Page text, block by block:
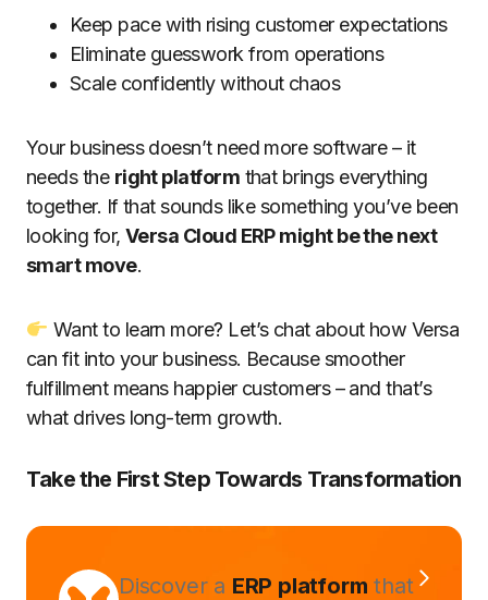
Keep pace with rising customer expectations
Eliminate guesswork from operations
Scale confidently without chaos
Your business doesn’t need more software – it
needs the right platform that brings everything
together. If that sounds like something you’ve been
looking for, Versa Cloud ERP might be the next
smart move.
Want to learn more? Let’s chat about how Versa
can fit into your business. Because smoother
fulfillment means happier customers – and that’s
what drives long-term growth.
Take the First Step Towards Transformation
Discover a ERP platform that